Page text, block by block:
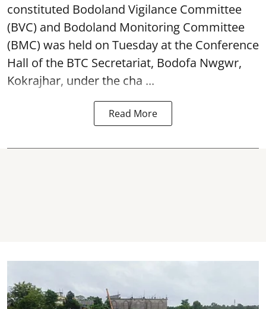
constituted Bodoland Vigilance Committee
(BVC) and Bodoland Monitoring Committee
(BMC) was held on Tuesday at the Conference
Hall of the BTC Secretariat, Bodofa Nwgwr,
Kokrajhar, under the cha ...
Read More